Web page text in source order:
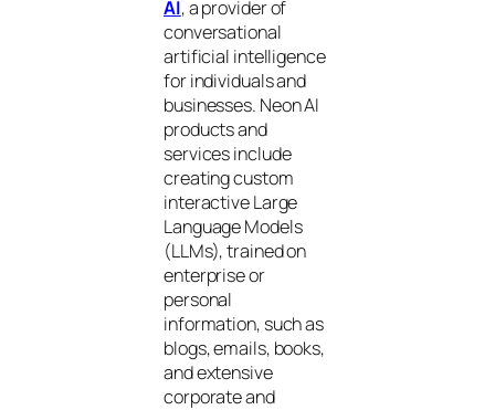
AI, a provider of
conversational
artificial intelligence
for individuals and
businesses. Neon AI
products and
services include
creating custom
interactive Large
Language Models
(LLMs), trained on
enterprise or
personal
information, such as
blogs, emails, books,
and extensive
corporate and